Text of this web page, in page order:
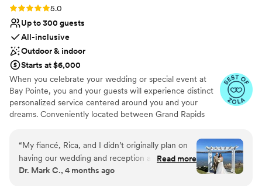
Rating: 5.0 (36 reviews)
5.0
Up to 300 guests
All-inclusive
Outdoor & indoor
Starts at $6,000
When you celebrate your wedding or special event at
Bay Pointe, you and your guests will experience distinct
personalized service centered around you and your
dreams. Conveniently located between Grand Rapids
overlooks the islands of Gun Lake and offers a variety of
unique onsite event venues. The Lakefront Pavilion,
BoatHouse Villa and the all new Bay Pointe Woods, are
each exceptionally designed and comfortable event
“My fiancé, Rica, and I didn’t originally plan on
having our wedding and reception at Bay
Pointe. We hadn’t looked at any place that far
Read more
Dr. Mark C., 4 months ago